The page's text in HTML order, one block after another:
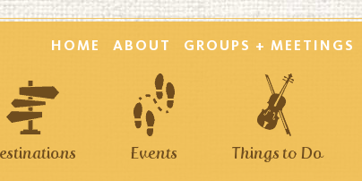
HOME ABOUT GROUPS + MEETINGS
Events Things to Do